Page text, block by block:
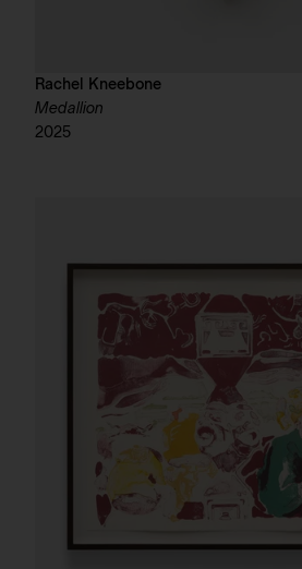
Rachel Kneebone
Medallion
2025